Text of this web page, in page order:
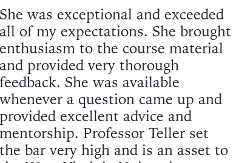
She was exceptional and exceeded
all of my expectations. She brought
enthusiasm to the course material
and provided very thorough
feedback. She was available
whenever a question came up and
provided excellent advice and
mentorship. Professor Teller set
the bar very high and is an asset to